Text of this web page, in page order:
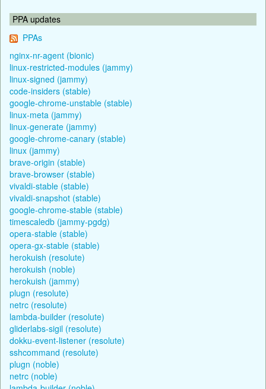
PPA updates
PPAs
nginx-nr-agent (bionic)
linux-restricted-modules (jammy)
linux-signed (jammy)
code-insiders (stable)
google-chrome-unstable (stable)
linux-meta (jammy)
linux-generate (jammy)
google-chrome-canary (stable)
linux (jammy)
brave-origin (stable)
brave-browser (stable)
vivaldi-stable (stable)
vivaldi-snapshot (stable)
google-chrome-stable (stable)
timescaledb (jammy-pgdg)
opera-stable (stable)
opera-gx-stable (stable)
herokuish (resolute)
herokuish (noble)
herokuish (jammy)
plugn (resolute)
netrc (resolute)
lambda-builder (resolute)
gliderlabs-sigil (resolute)
dokku-event-listener (resolute)
sshcommand (resolute)
plugn (noble)
netrc (noble)